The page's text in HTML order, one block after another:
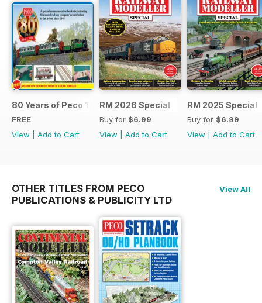
80 Years of Peco 1946 - 2026
FREE
View
Add to Cart
RM 2026 Special
Buy for $6.99
View
Add to Cart
RM 2025 Special
Buy for $6.99
View
Add to Cart
OTHER TITLES FROM PECO
PUBLICATIONS & PUBLICITY LTD
View All